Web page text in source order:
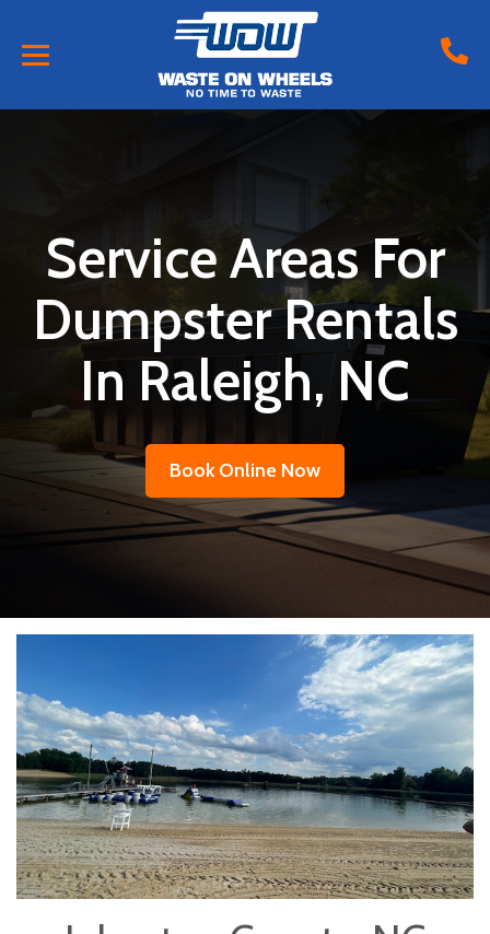
Service Areas For
Dumpster Rentals
In Raleigh, NC
Book Online Now